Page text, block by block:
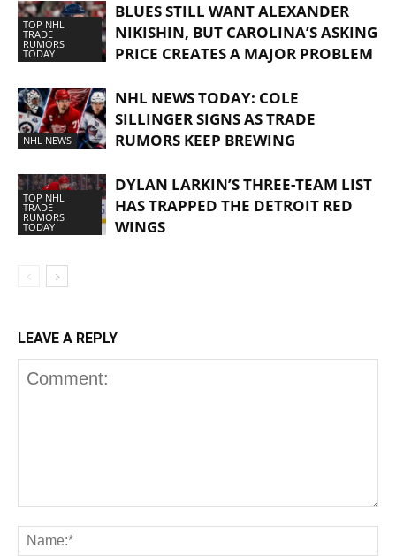
TOP NHL
TRADE
RUMORS
TODAY
BLUES STILL WANT ALEXANDER
NIKISHIN, BUT CAROLINA’S ASKING
PRICE CREATES A MAJOR PROBLEM
NHL NEWS
NHL NEWS TODAY: COLE
SILLINGER SIGNS AS TRADE
RUMORS KEEP BREWING
TOP NHL
TRADE
RUMORS
TODAY
DYLAN LARKIN’S THREE-TEAM LIST
HAS TRAPPED THE DETROIT RED
WINGS
LEAVE A REPLY